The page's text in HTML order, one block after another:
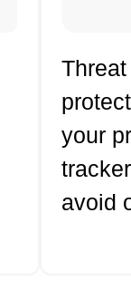
your
avoid